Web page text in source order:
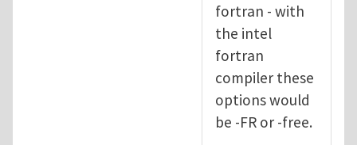
fortran - with
the intel
fortran
compiler these
options would
be -FR or -free.